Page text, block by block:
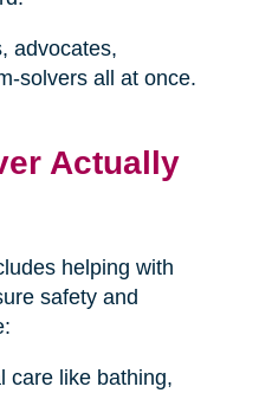
advocates,
solvers all at once.
Actually
helping with
safety and
care like bathing,